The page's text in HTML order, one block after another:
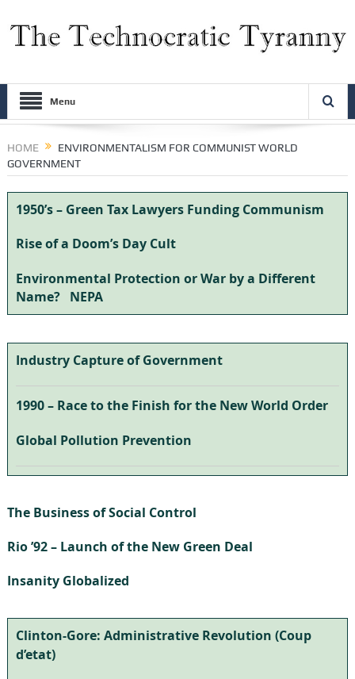
Menu
HOME
ENVIRONMENTALISM FOR COMMUNIST WORLD
GOVERNMENT
1950’s – Green Tax Lawyers Funding Communism
Rise of a Doom’s Day Cult
Environmental Protection or War by a Different
Name? NEPA
Industry Capture of Government
1990 – Race to the Finish for the New World Order
Global Pollution Prevention
The Business of Social Control
Rio ’92 – Launch of the New Green Deal
Insanity Globalized
Clinton-Gore: Administrative Revolution (Coup
d’etat)